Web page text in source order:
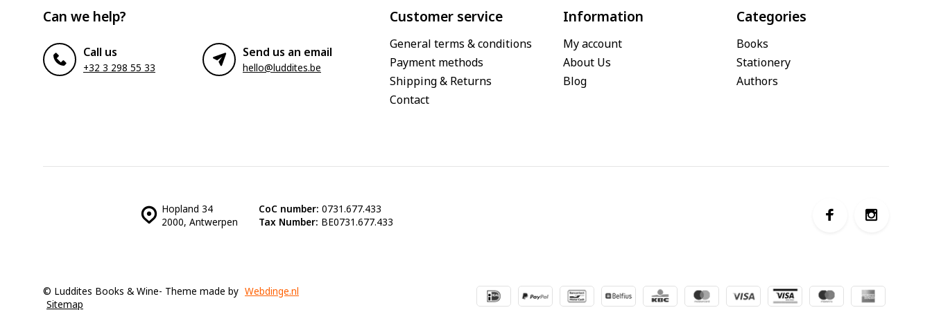
Can we help?
Call us
+32 3 298 55 33
Send us an email
hello@luddites.be
Customer service
General terms & conditions
Payment methods
Shipping & Returns
Contact
Information
My account
About Us
Blog
Categories
Books
Stationery
Authors
Hopland 34
2000, Antwerpen
CoC number: 0731.677.433
Tax Number: BE0731.677.433
© Luddites Books & Wine- Theme made by Webdinge.nl
Sitemap